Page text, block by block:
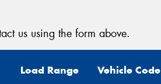
us using the form above.
Load Range Vehicle Code